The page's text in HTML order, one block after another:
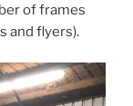
of frames
and flyers).